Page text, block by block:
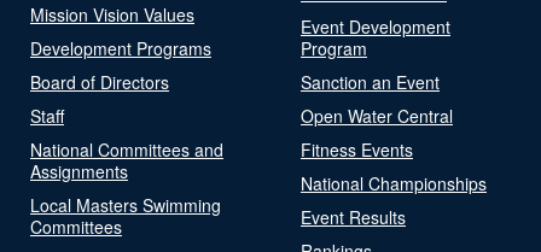
Mission Vision Values
Development Programs
Board of Directors
Staff
National Committees and
Assignments
Local Masters Swimming
Committees
Event Development
Program
Sanction an Event
Open Water Central
Fitness Events
National Championships
Event Results